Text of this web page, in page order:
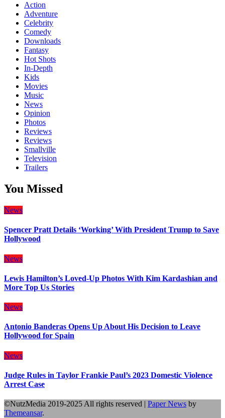
Action
Adventure
Celebrity
Comedy
Downloads
Fantasy
Hot Shots
In-Depth
Kids
Movies
Music
News
Opinion
Photos
Reviews
Reviews
Smallville
Television
Trailers
You Missed
News
Spencer Pratt Details ‘Working’ With President Trump to Save
Hollywood
News
Lewis Hamilton’s Loved-Up Photos With Kim Kardashian and
More Top Us Stories
News
Antonio Banderas Opens Up About His Decision to Leave
Hollywood for Spain
News
Judge Rules in Taylor Frankie Paul’s 2023 Domestic Violence
Arrest Case
©NutzMedia 2019-2025 All rights reserved | Paper News by
Themeansar.